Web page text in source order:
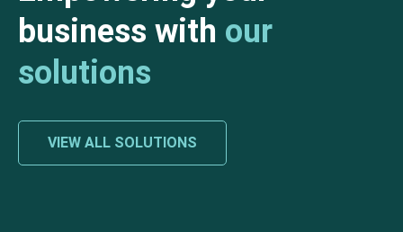
business with our
solutions
VIEW ALL SOLUTIONS